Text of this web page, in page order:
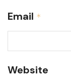
Email *
Website